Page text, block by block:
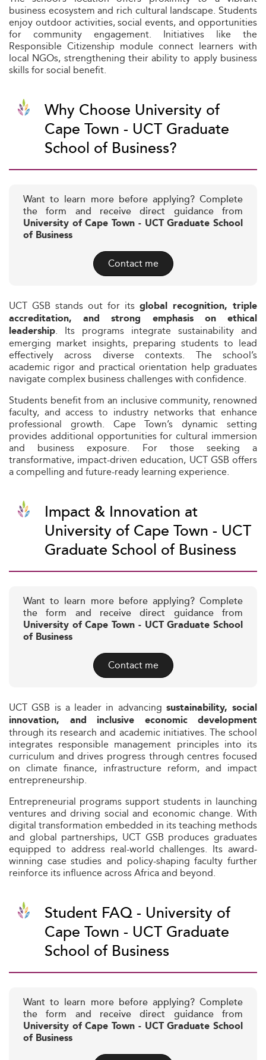
business ecosystem and rich cultural landscape. Students
enjoy outdoor activities, social events, and opportunities
for community engagement. Initiatives like the
Responsible Citizenship module connect learners with
local NGOs, strengthening their ability to apply business
skills for social benefit.
Why Choose University of
Cape Town - UCT Graduate
School of Business?
Want to learn more before applying? Complete
the form and receive direct guidance from
University of Cape Town - UCT Graduate School
of Business
Contact me
UCT GSB stands out for its global recognition, triple
accreditation, and strong emphasis on ethical
leadership. Its programs integrate sustainability and
emerging market insights, preparing students to lead
effectively across diverse contexts. The school’s
academic rigor and practical orientation help graduates
navigate complex business challenges with confidence.
Students benefit from an inclusive community, renowned
faculty, and access to industry networks that enhance
professional growth. Cape Town’s dynamic setting
provides additional opportunities for cultural immersion
and business exposure. For those seeking a
transformative, impact-driven education, UCT GSB offers
a compelling and future-ready learning experience.
Impact & Innovation at
University of Cape Town - UCT
Graduate School of Business
Want to learn more before applying? Complete
the form and receive direct guidance from
University of Cape Town - UCT Graduate School
of Business
Contact me
UCT GSB is a leader in advancing sustainability, social
innovation, and inclusive economic development
through its research and academic initiatives. The school
integrates responsible management principles into its
curriculum and drives progress through centres focused
on climate finance, infrastructure reform, and impact
entrepreneurship.
Entrepreneurial programs support students in launching
ventures and driving social and economic change. With
digital transformation embedded in its teaching methods
and global partnerships, UCT GSB produces graduates
equipped to address real-world challenges. Its award-
winning case studies and policy-shaping faculty further
reinforce its influence across Africa and beyond.
Student FAQ - University of
Cape Town - UCT Graduate
School of Business
Want to learn more before applying? Complete
the form and receive direct guidance from
University of Cape Town - UCT Graduate School
of Business